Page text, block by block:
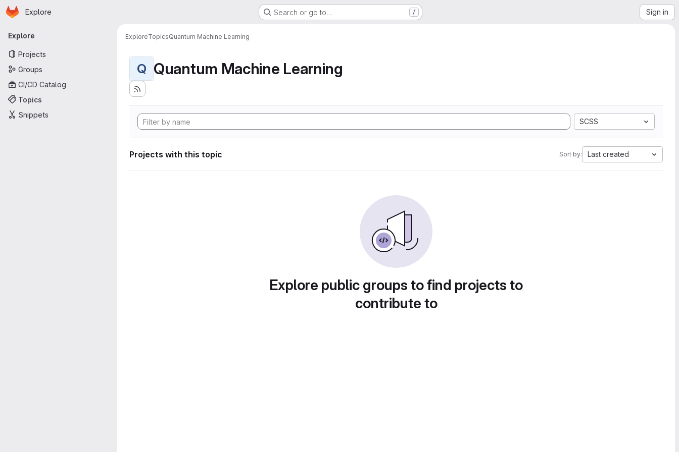
Skip to main content
Homepage
Explore Search or go to… / Sign in
Primary navigation
Explore
Projects
Groups
CI/CD Catalog
Topics
Snippets
ExploreTopicsQuantum Machine Learning
Q Quantum Machine Learning
SCSS
Projects with this topic Sort by: Last created
Explore public groups to find projects to
contribute to